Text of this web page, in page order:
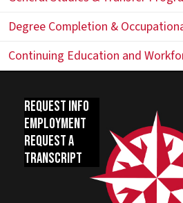
Degree Completion &
Continuing Education and
Request Info
Employment
Request a
Transcript